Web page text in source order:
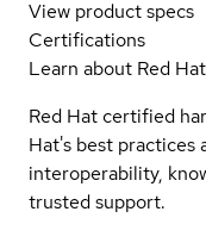
View product specs
Certifications
Learn about Red
Red Hat certified
Hat's best practices
interoperability,
trusted support.